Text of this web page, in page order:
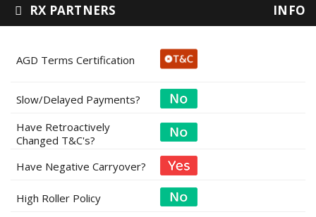
RX PARTNERS INFO
AGD Terms Certification
Slow/Delayed Payments?
Have Retroactively
Changed T&C's?
Have Negative Carryover?
High Roller Policy